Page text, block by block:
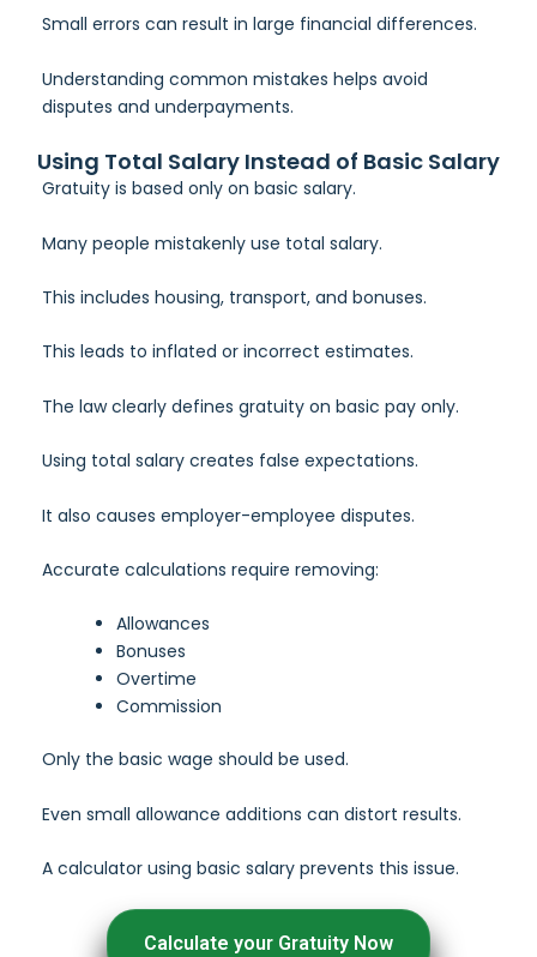
Small errors can result in large financial differences.
Understanding common mistakes helps avoid
disputes and underpayments.
Using Total Salary Instead of Basic Salary
Gratuity is based only on basic salary.
Many people mistakenly use total salary.
This includes housing, transport, and bonuses.
This leads to inflated or incorrect estimates.
The law clearly defines gratuity on basic pay only.
Using total salary creates false expectations.
It also causes employer-employee disputes.
Accurate calculations require removing:
Allowances
Bonuses
Overtime
Commission
Only the basic wage should be used.
Even small allowance additions can distort results.
A calculator using basic salary prevents this issue.
Calculate your Gratuity Now